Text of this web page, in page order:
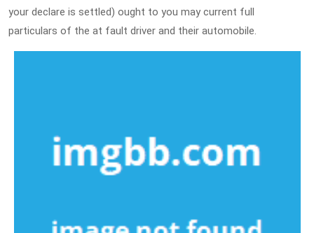
your declare is settled) ought to you may current full
particulars of the at fault driver and their automobile.